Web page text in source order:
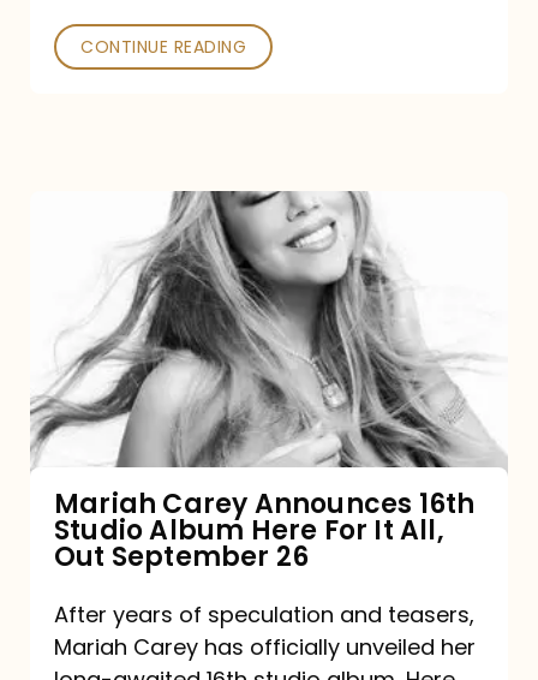
CONTINUE READING
Announces
16th
Studio
Album
It
All,
Out
September
Mariah Carey Announces 16th
Studio Album Here For It All,
Out September 26
After years of speculation and teasers,
Mariah Carey has officially unveiled her